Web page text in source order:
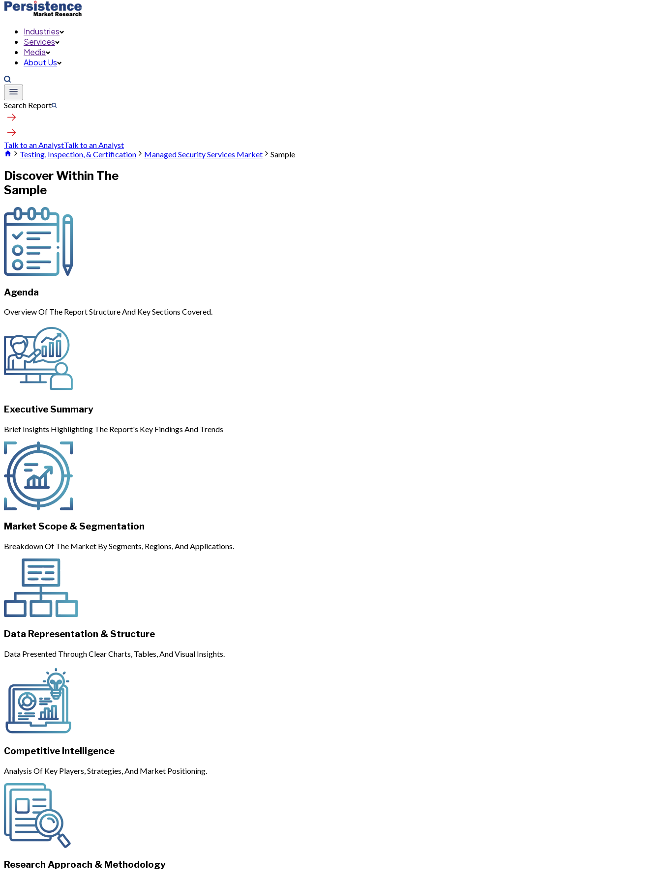
Industries
Services
Media
About Us
Search Report
Talk to an AnalystTalk to an Analyst
Testing, Inspection, & Certification
Managed Security Services Market Sample
Discover Within The
Sample
Agenda
Overview Of The Report Structure And Key Sections Covered.
Executive Summary
Brief Insights Highlighting The Report's Key Findings And Trends
Market Scope & Segmentation
Breakdown Of The Market By Segments, Regions, And Applications.
Data Representation & Structure
Data Presented Through Clear Charts, Tables, And Visual Insights.
Competitive Intelligence
Analysis Of Key Players, Strategies, And Market Positioning.
Research Approach & Methodology